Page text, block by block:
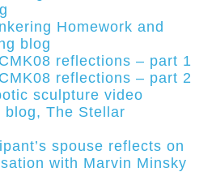
Homework and
blog
reflections – part 1
reflections – part 2
sculpture video
blog, The Stellar
spouse reflects on
with Marvin Minsky